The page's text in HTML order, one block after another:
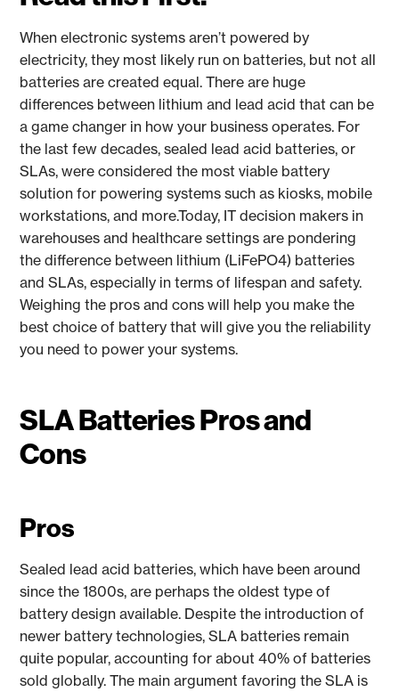
When electronic systems aren’t powered by
electricity, they most likely run on batteries, but not all
batteries are created equal. There are huge
differences between lithium and lead acid that can be
a game changer in how your business operates. For
the last few decades, sealed lead acid batteries, or
SLAs, were considered the most viable battery
solution for powering systems such as kiosks, mobile
workstations, and more.Today, IT decision makers in
warehouses and healthcare settings are pondering
the difference between lithium (LiFePO4) batteries
and SLAs, especially in terms of lifespan and safety.
Weighing the pros and cons will help you make the
best choice of battery that will give you the reliability
you need to power your systems.
SLA Batteries Pros and
Cons
Pros
Sealed lead acid batteries, which have been around
since the 1800s, are perhaps the oldest type of
battery design available. Despite the introduction of
newer battery technologies, SLA batteries remain
quite popular, accounting for about 40% of batteries
sold globally. The main argument favoring the SLA is